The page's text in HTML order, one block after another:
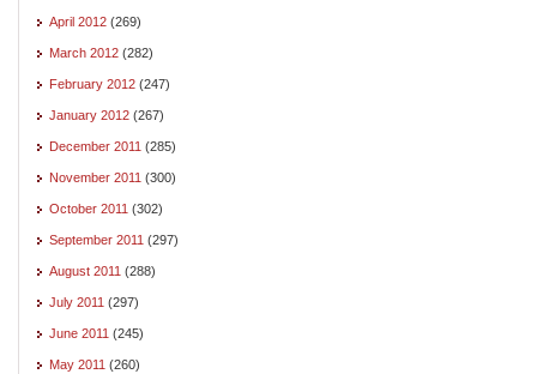
April 2012 (269)
March 2012 (282)
February 2012 (247)
January 2012 (267)
December 2011 (285)
November 2011 (300)
October 2011 (302)
September 2011 (297)
August 2011 (288)
July 2011 (297)
June 2011 (245)
May 2011 (260)